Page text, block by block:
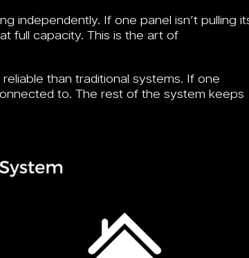
independently. If one panel isn’t pulling
full capacity. This is the art of
than traditional systems. If one
to. The rest of the system keeps